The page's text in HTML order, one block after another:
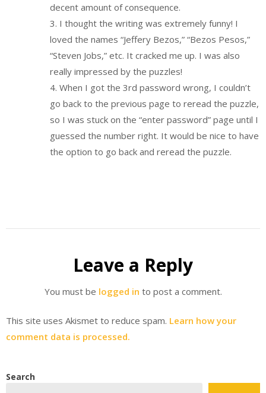
decent amount of consequence.
3. I thought the writing was extremely funny! I
loved the names “Jeffery Bezos,” “Bezos Pesos,”
“Steven Jobs,” etc. It cracked me up. I was also
really impressed by the puzzles!
4. When I got the 3rd password wrong, I couldn’t
go back to the previous page to reread the puzzle,
so I was stuck on the “enter password” page until I
guessed the number right. It would be nice to have
the option to go back and reread the puzzle.
Leave a Reply
You must be logged in to post a comment.
This site uses Akismet to reduce spam. Learn how your
comment data is processed.
Search